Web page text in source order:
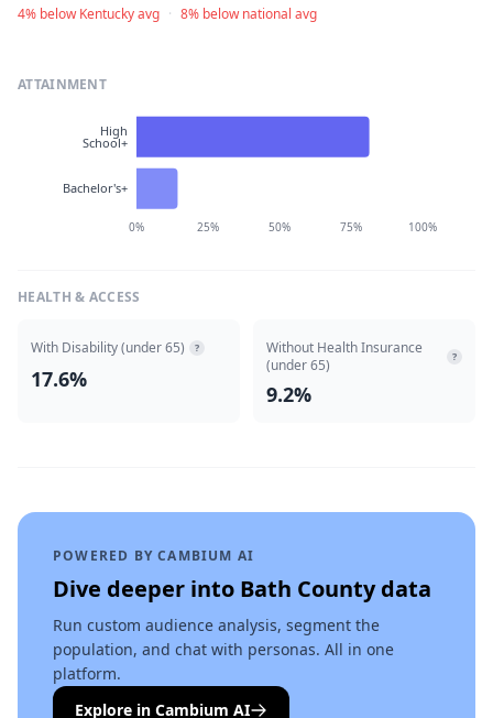
4% below Kentucky avg · 8% below national avg
ATTAINMENT
0% 25% 50% 75% 100%
High
School+
Bachelor's+
HEALTH & ACCESS
With Disability (under 65) ?
17.6%
Without Health Insurance
(under 65)
?
9.2%
POWERED BY CAMBIUM AI
Dive deeper into Bath Countydata
Run custom audience analysis, segment the
population, and chat with personas. All in one
platform.
Explore in Cambium AI